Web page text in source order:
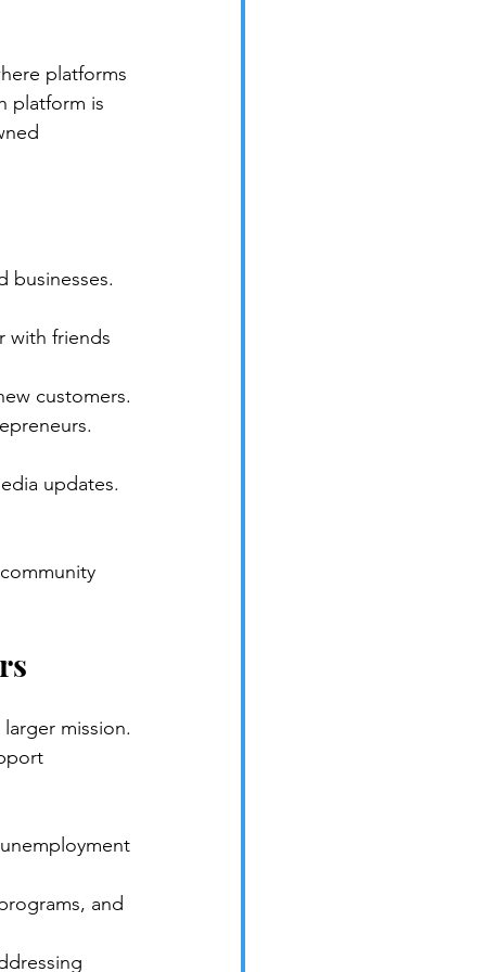
platforms
platform is
businesses.
with friends
customers.
updates.
mission.
and